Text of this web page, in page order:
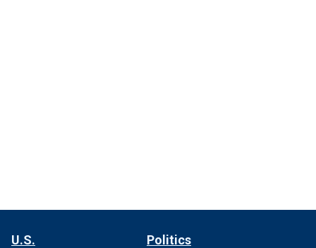
U.S. Politics